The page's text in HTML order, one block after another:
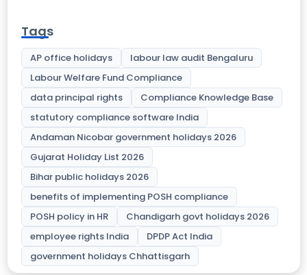
Tags
AP office holidays
labour law audit Bengaluru
Labour Welfare Fund Compliance
data principal rights
Compliance Knowledge Base
statutory compliance software India
Andaman Nicobar government holidays 2026
Gujarat Holiday List 2026
Bihar public holidays 2026
benefits of implementing POSH compliance
POSH policy in HR
Chandigarh govt holidays 2026
employee rights India
DPDP Act India
government holidays Chhattisgarh